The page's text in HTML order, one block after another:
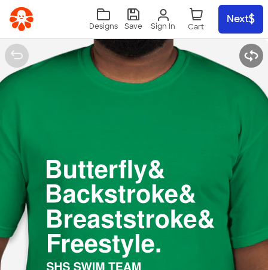
Skip to main content
Sign In
Designs Save
Next